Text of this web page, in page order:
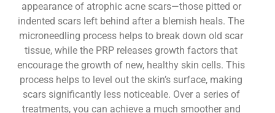
appearance of atrophic acne scars—those pitted or
indented scars left behind after a blemish heals. The
microneedling process helps to break down old scar
tissue, while the PRP releases growth factors that
encourage the growth of new, healthy skin cells. This
process helps to level out the skin’s surface, making
scars significantly less noticeable. Over a series of
treatments, you can achieve a much smoother and